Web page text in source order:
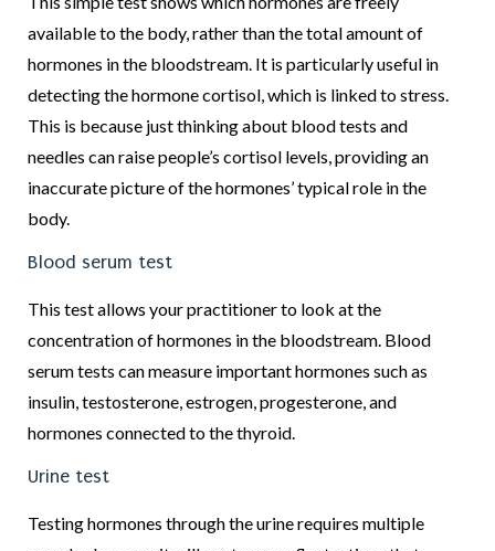
available to the body, rather than the total amount of
hormones in the bloodstream. It is particularly useful in
detecting the hormone cortisol, which is linked to stress.
This is because just thinking about blood tests and
needles can raise people’s cortisol levels, providing an
inaccurate picture of the hormones’ typical role in the
body.
Blood serum test
This test allows your practitioner to look at the
concentration of hormones in the bloodstream. Blood
serum tests can measure important hormones such as
insulin, testosterone, estrogen, progesterone, and
hormones connected to the thyroid.
Urine test
Testing hormones through the urine requires multiple